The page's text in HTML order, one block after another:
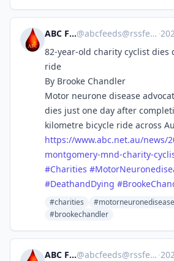
ABC Feeds@abcfeeds@rssfeed.media ·
82-year-old charity cyclist dies
ride
By Brooke Chandler
Motor neurone disease
dies just one day after
kilometre bicycle ride across
https://www.abc.net.au/news/
montgomery-mnd-charity-
#Charities #
#DeathandDying #
#charities #motorneuronedisease
#brookechandler
ABC Feeds@abcfeeds@rssfeed.media ·